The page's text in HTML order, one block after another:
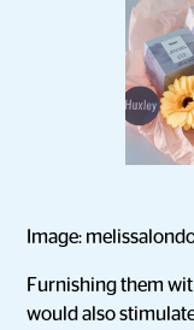
Image:
Furnishing them
would also